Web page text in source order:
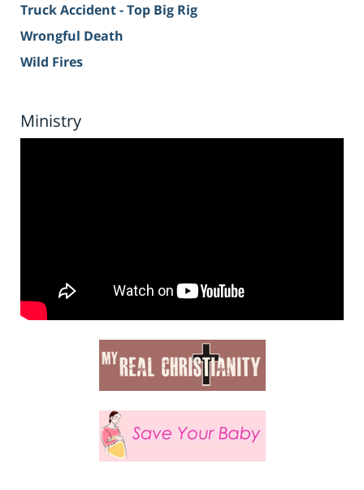
Truck Accident - Top Big Rig
Wrongful Death
Wild Fires
Ministry